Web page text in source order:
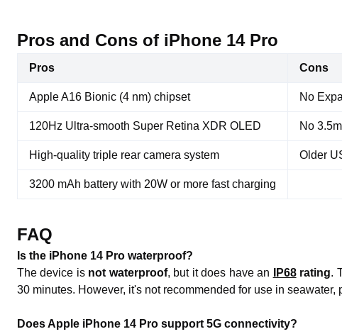
Pros and Cons of iPhone 14 Pro
Pros Cons
Apple A16 Bionic (4 nm) chipset No
120Hz Ultra-smooth Super Retina XDR OLED No
High-quality triple rear camera system Older
3200 mAh battery with 20W or more fast charging
FAQ
Is the iPhone 14 Pro waterproof?
The device is not waterproof, but it does have an IP68rating.
30 minutes. However, it's not recommended for use in seawater,
Does Apple iPhone 14 Pro support 5G connectivity?